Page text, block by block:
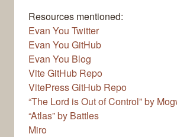
Resources mentioned:
Evan You Twitter
Evan You GitHub
Evan You Blog
Vite GitHub Repo
VitePress GitHub Repo
“The Lord is Out of Control” by
“Atlas” by Battles
Miro